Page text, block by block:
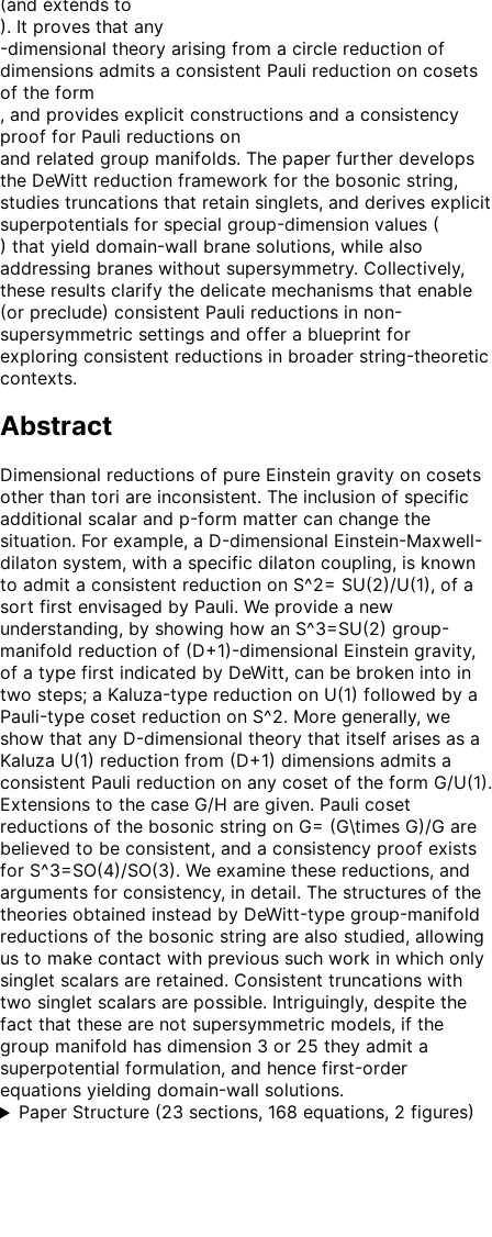
). It proves that any
-dimensional theory arising from a circle reduction of
dimensions admits a consistent Pauli reduction on cosets
of the form
, and provides explicit constructions and a consistency
proof for Pauli reductions on
and related group manifolds. The paper further develops
the DeWitt reduction framework for the bosonic string,
studies truncations that retain singlets, and derives explicit
superpotentials for special group-dimension values (
) that yield domain-wall brane solutions, while also
addressing branes without supersymmetry. Collectively,
these results clarify the delicate mechanisms that enable
(or preclude) consistent Pauli reductions in non-
supersymmetric settings and offer a blueprint for
exploring consistent reductions in broader string-theoretic
contexts.
Abstract
Dimensional reductions of pure Einstein gravity on cosets
other than tori are inconsistent. The inclusion of specific
additional scalar and p-form matter can change the
situation. For example, a D-dimensional Einstein-Maxwell-
dilaton system, with a specific dilaton coupling, is known
to admit a consistent reduction on S^2= SU(2)/U(1), of a
sort first envisaged by Pauli. We provide a new
understanding, by showing how an S^3=SU(2) group-
manifold reduction of (D+1)-dimensional Einstein gravity,
of a type first indicated by DeWitt, can be broken into in
two steps; a Kaluza-type reduction on U(1) followed by a
Pauli-type coset reduction on S^2. More generally, we
show that any D-dimensional theory that itself arises as a
Kaluza U(1) reduction from (D+1) dimensions admits a
consistent Pauli reduction on any coset of the form G/U(1).
Extensions to the case G/H are given. Pauli coset
reductions of the bosonic string on G= (G\times G)/G are
believed to be consistent, and a consistency proof exists
for S^3=SO(4)/SO(3). We examine these reductions, and
arguments for consistency, in detail. The structures of the
theories obtained instead by DeWitt-type group-manifold
reductions of the bosonic string are also studied, allowing
us to make contact with previous such work in which only
singlet scalars are retained. Consistent truncations with
two singlet scalars are possible. Intriguingly, despite the
fact that these are not supersymmetric models, if the
group manifold has dimension 3 or 25 they admit a
superpotential formulation, and hence first-order
equations yielding domain-wall solutions.
Paper Structure (23 sections, 168 equations, 2 figures)